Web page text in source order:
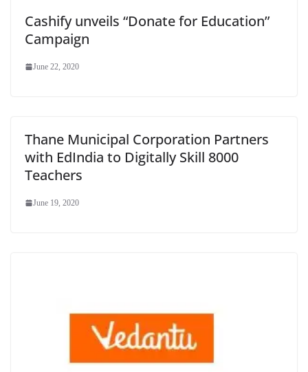
Cashify unveils “Donate for Education”
Campaign
June 22, 2020
Thane Municipal Corporation Partners
with EdIndia to Digitally Skill 8000
Teachers
June 19, 2020